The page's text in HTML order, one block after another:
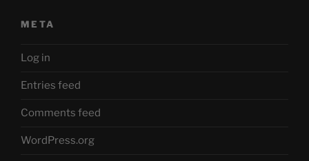
META
Log in
Entries feed
Comments feed
WordPress.org